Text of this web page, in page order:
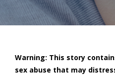
Warning: This story
sex abuse that may